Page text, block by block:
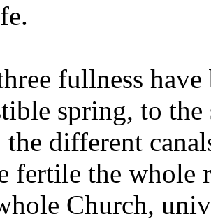
fullness
spring, to
the different
fertile the whole
Church,